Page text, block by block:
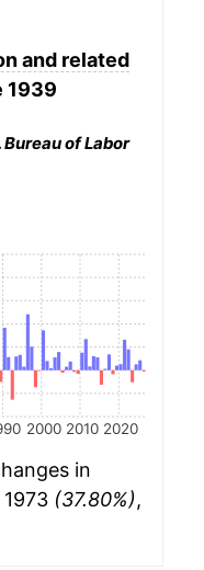
and related
1939
Bureau of Labor
2000 2010 2020
in
1973 (37.80%),